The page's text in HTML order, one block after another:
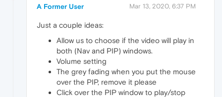
A Former User Mar 13, 2020, 6:37 PM
Just a couple ideas:
Allow us to choose if the video will play in
both (Nav and PIP) windows.
Volume setting
The grey fading when you put the mouse
over the PIP, remove it please
Click over the PIP window to play/stop